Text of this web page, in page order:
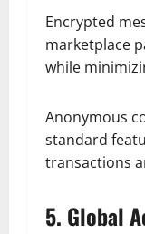
Encrypted
marketplace
while
Anonymous
standard
transactions
5. Global